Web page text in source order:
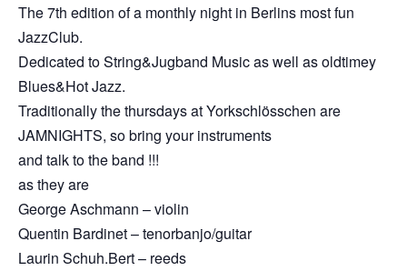
The 7th edition of a monthly night in Berlins most fun
JazzClub.
Dedicated to String&Jugband Music as well as oldtimey
Blues&Hot Jazz.
Traditionally the thursdays at Yorkschlösschen are
JAMNIGHTS, so bring your instruments
and talk to the band !!!
as they are
George Aschmann – violin
Quentin Bardinet – tenorbanjo/guitar
Laurin Schuh.Bert – reeds